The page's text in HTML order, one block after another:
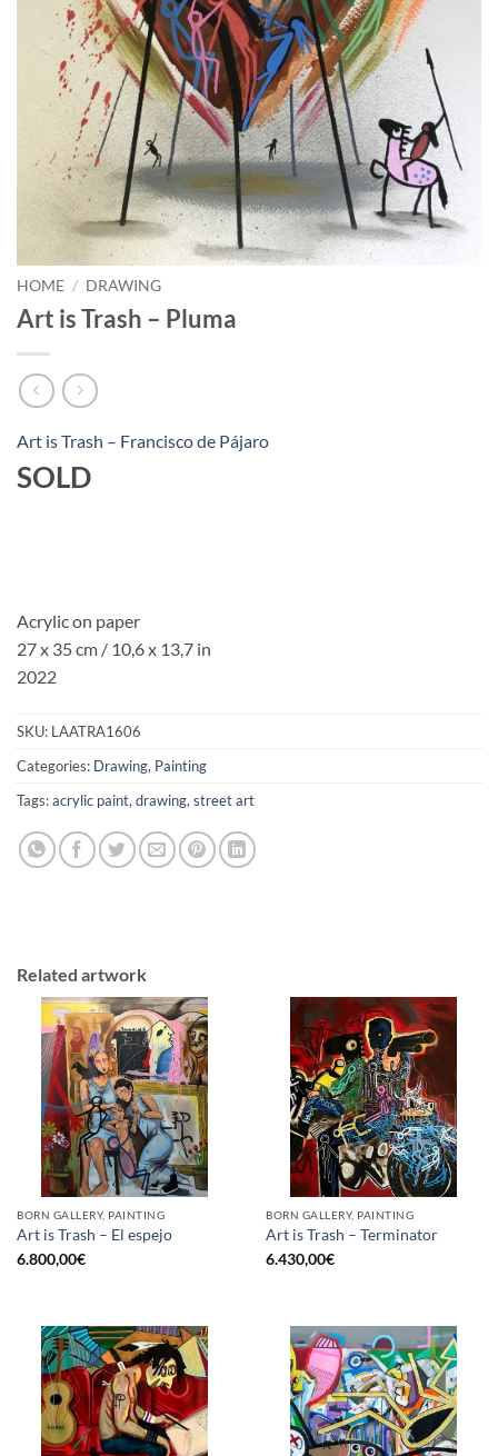
HOME / DRAWING
Art is Trash – Pluma
Art is Trash – Francisco de Pájaro
SOLD
Acrylic on paper
27 x 35 cm / 10,6 x 13,7 in
2022
SKU: LAATRA1606
Categories: Drawing, Painting
Tags:acrylic paint, drawing, street art
Related artwork
BORN GALLERY, PAINTING
Art is Trash – El espejo
6.800,00€
BORN GALLERY, PAINTING
Art is Trash – Terminator
6.430,00€